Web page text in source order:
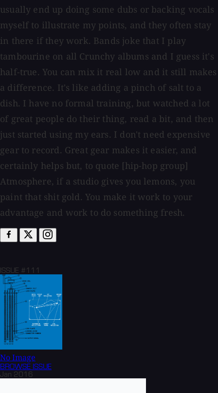
usually end up doing some dubs or backing vocals
myself to illustrate my points, and they often stay
in there if they work. Bands joke that I play
tambourine on all Crunchy albums and I guess it's
half-true. You can mix it real low and it still makes
a difference. It's like adding a pinch of salt to a
dish. I have no formal training, but watched a lot
of great people do their thing, read a bit, and then
just started using my ears. I don't need expensive
gear to record. Great gear makes it easier, and
certainly helps but, to quote [hip-hop group]
Atmosphere, if a studio gives you lemons, you
paint that shit gold. You make it work to your
advantage and work to do something fresh.
ISSUE #111
No Image
BROWSE ISSUE
Jan 2016